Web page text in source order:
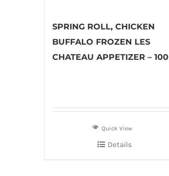
SPRING ROLL, CHICKEN
BUFFALO FROZEN LES
CHATEAU APPETIZER – 100
Quick View
Details